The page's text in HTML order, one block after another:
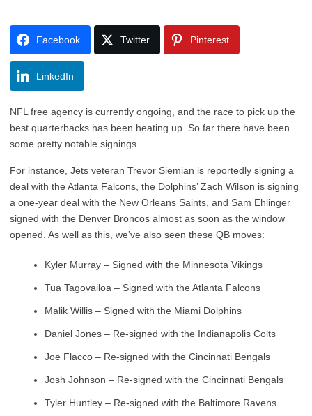
Facebook Twitter Pinterest
LinkedIn
NFL free agency is currently ongoing, and the race to pick up the
best quarterbacks has been heating up. So far there have been
some pretty notable signings.
For instance, Jets veteran Trevor Siemian is reportedly signing a
deal with the Atlanta Falcons, the Dolphins’ Zach Wilson is signing
a one-year deal with the New Orleans Saints, and Sam Ehlinger
signed with the Denver Broncos almost as soon as the window
opened. As well as this, we’ve also seen these QB moves:
Kyler Murray – Signed with the Minnesota Vikings
Tua Tagovailoa – Signed with the Atlanta Falcons
Malik Willis – Signed with the Miami Dolphins
Daniel Jones – Re-signed with the Indianapolis Colts
Joe Flacco – Re-signed with the Cincinnati Bengals
Josh Johnson – Re-signed with the Cincinnati Bengals
Tyler Huntley – Re-signed with the Baltimore Ravens